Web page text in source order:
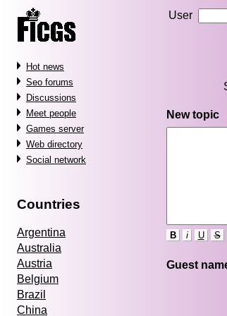
Hot news
Seo forums
Discussions
Meet people
Games server
Web directory
Social network
Countries
Argentina
Australia
Austria
Belgium
Brazil
China
User
New topic
B i U S
Guest